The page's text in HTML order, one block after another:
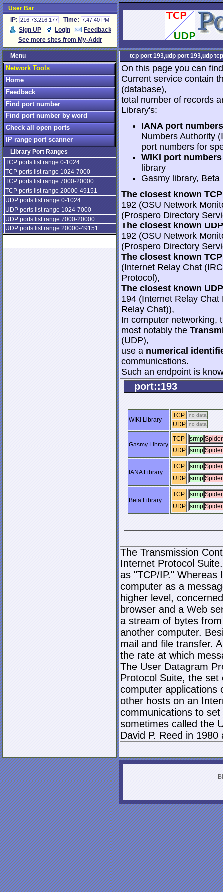
User Bar
IP: 216.73.216.177 Time: 7:47:40 PM
Sign UP Login
Feedback
See more sites from My-Addr
Menu
Network Tools
Home
Feedback
Find port number
Find port number by word
Check all open ports
IP range port scanner
Library Port Ranges
TCP ports list range 0-1024
TCP ports list range 1024-7000
TCP ports list range 7000-20000
TCP ports list range 20000-49151
UDP ports list range 0-1024
UDP ports list range 1024-7000
UDP ports list range 7000-20000
UDP ports list range 20000-49151
tcp port 193,udp port 193,udp
On this page you can
Current service contain
(database),
total number of records
Library's:
IANA port
Numbers Authority
port numbers for
WIKI port
library
Gasmy library,
The closest known
192 (OSU Network
(Prospero Directory
The closest known
192 (OSU Network
(Prospero Directory
The closest known
(Internet Relay Chat
Protocol),
The closest known
194 (Internet Relay
Relay Chat)),
In computer networking,
most notably the
(UDP),
use a numerical
communications.
Such an endpoint is
port::193
WIKI Library
TCP no data
UDP no data
Gasmy Library
TCP srmp
UDP
srmp
IANA Library
TCP srmp
UDP
srmp
Beta Library
TCP srmp
UDP
srmp
The Transmission
Internet Protocol
as "TCP/IP." Whereas
computer as a
higher level,
browser and a Web
a stream of bytes
another computer.
mail and file transfer.
the rate at which
The User Datagram
Protocol Suite, the set
computer applications
other hosts on an
communications to
sometimes called the
David P. Reed in